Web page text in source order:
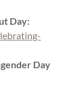
Day:
Day